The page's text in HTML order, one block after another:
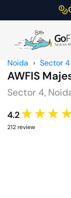
Noida › Sector 4
AWFIS
Sector 4,
4.2
212review